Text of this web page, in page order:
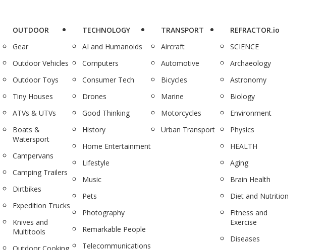
OUTDOOR
Gear
Outdoor Vehicles
Outdoor Toys
Tiny Houses
ATVs & UTVs
Boats &
Watersport
Campervans
Camping Trailers
Dirtbikes
Expedition Trucks
Knives and
Multitools
TECHNOLOGY
AI and Humanoids
Computers
Consumer Tech
Drones
Good Thinking
History
Home Entertainment
Lifestyle
Music
Pets
Photography
Remarkable People
Telecommunications
TRANSPORT
Aircraft
Automotive
Bicycles
Marine
Motorcycles
Urban Transport
REFRACTOR.io
SCIENCE
Archaeology
Astronomy
Biology
Environment
Physics
HEALTH
Aging
Brain Health
Diet and Nutrition
Fitness and
Exercise
Diseases